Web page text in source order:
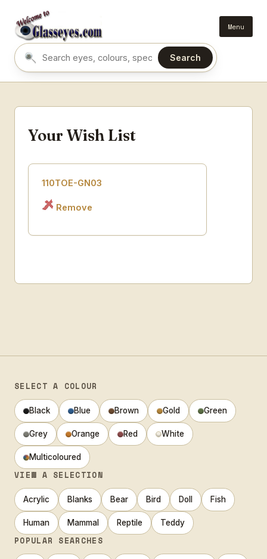
Menu
Search eyes by name or colour
Search
Your Wish List
110TOE-GN03
Remove
SELECT A COLOUR
Black Blue Brown Gold Green
Grey Orange Red White
Multicoloured
VIEW A SELECTION
Acrylic Blanks Bear Bird Doll Fish
Human Mammal Reptile Teddy
POPULAR SEARCHES